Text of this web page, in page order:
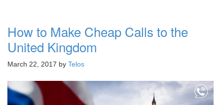
How to Make Cheap Calls to the
United Kingdom
March 22, 2017 by Telos